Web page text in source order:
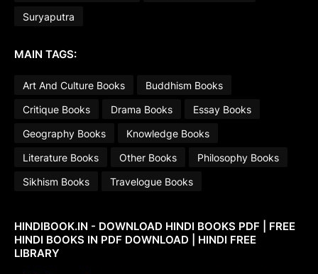
Suryaputra
MAIN TAGS:
Art And Culture Books
Buddhism Books
Critique Books
Drama Books
Essay Books
Geography Books
Knowledge Books
Literature Books
Other Books
Philosophy Books
Sikhism Books
Travelogue Books
HINDIBOOK.IN - DOWNLOAD HINDI BOOKS PDF | FREE
HINDI BOOKS IN PDF DOWNLOAD | HINDI FREE
LIBRARY